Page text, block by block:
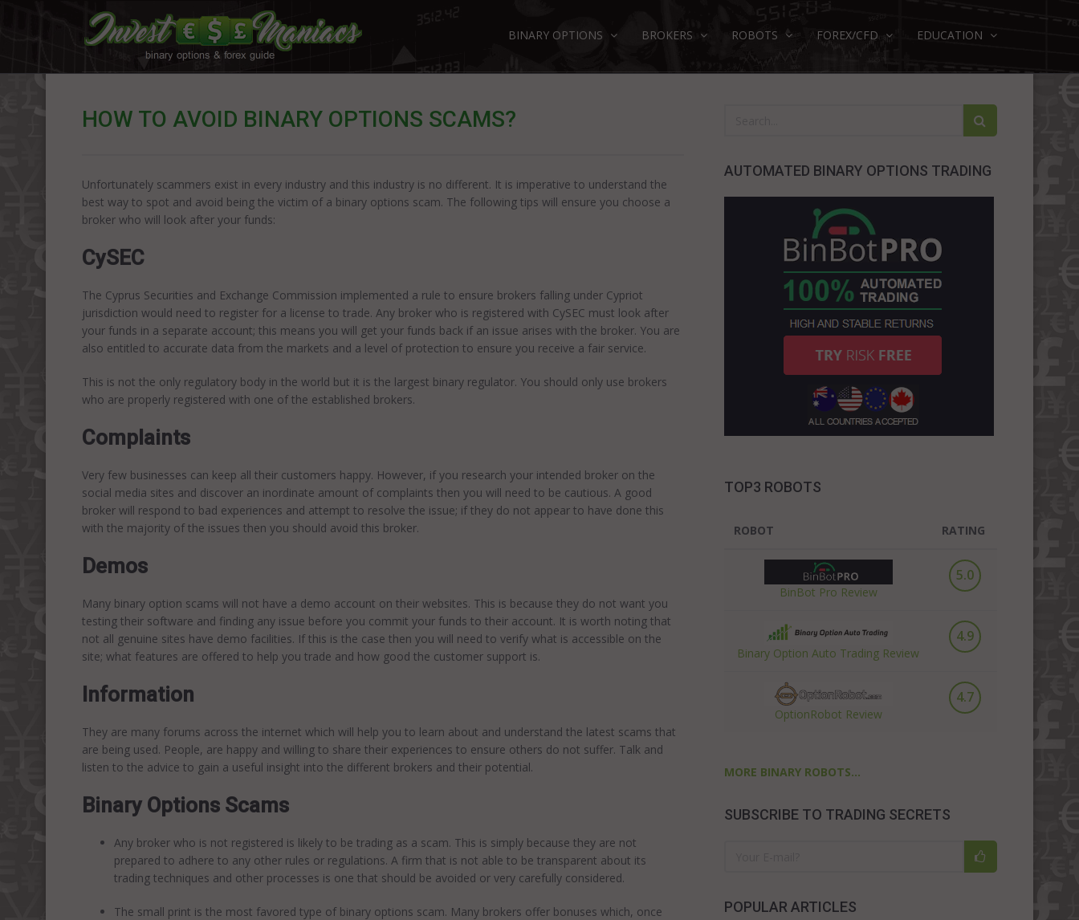
BINARY OPTIONS BROKERS ROBOTS FOREX/CFD EDUCATION
AUTOMATED BINARY OPTIONS TRADING
TOP3 ROBOTS
ROBOT RATING
BinBot Pro Review
5.0
Binary Option Auto Trading Review
4.9
OptionRobot Review
4.7
MORE BINARY ROBOTS...
SUBSCRIBE TO TRADING SECRETS
POPULAR ARTICLES
HOW TO AVOID BINARY OPTIONS SCAMS?
Unfortunately scammers exist in every industry and this industry is no different. It is imperative to understand the
best way to spot and avoid being the victim of a binary options scam. The following tips will ensure you choose a
broker who will look after your funds:
CySEC
The Cyprus Securities and Exchange Commission implemented a rule to ensure brokers falling under Cypriot
jurisdiction would need to register for a license to trade. Any broker who is registered with CySEC must look after
your funds in a separate account; this means you will get your funds back if an issue arises with the broker. You are
also entitled to accurate data from the markets and a level of protection to ensure you receive a fair service.
This is not the only regulatory body in the world but it is the largest binary regulator. You should only use brokers
who are properly registered with one of the established brokers.
Complaints
Very few businesses can keep all their customers happy. However, if you research your intended broker on the
social media sites and discover an inordinate amount of complaints then you will need to be cautious. A good
broker will respond to bad experiences and attempt to resolve the issue; if they do not appear to have done this
with the majority of the issues then you should avoid this broker.
Demos
Many binary option scams will not have a demo account on their websites. This is because they do not want you
testing their software and finding any issue before you commit your funds to their account. It is worth noting that
not all genuine sites have demo facilities. If this is the case then you will need to verify what is accessible on the
site; what features are offered to help you trade and how good the customer support is.
Information
They are many forums across the internet which will help you to learn about and understand the latest scams that
are being used. People, are happy and willing to share their experiences to ensure others do not suffer. Talk and
listen to the advice to gain a useful insight into the different brokers and their potential.
Binary Options Scams
Any broker who is not registered is likely to be trading as a scam. This is simply because they are not
prepared to adhere to any other rules or regulations. A firm that is not able to be transparent about its
trading techniques and other processes is one that should be avoided or very carefully considered.
The small print is the most favored type of binary options scam. Many brokers offer bonuses which, once